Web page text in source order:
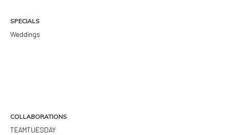
SPECIALS
Weddings
COLLABORATIONS
TEAMTUESDAY